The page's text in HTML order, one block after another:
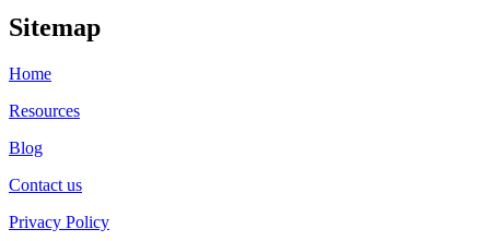
Sitemap
Home
Resources
Blog
Contact us
Privacy Policy